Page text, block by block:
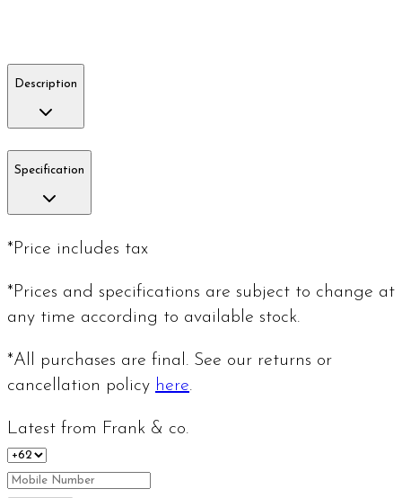
Description
Specification
*Price includes tax
*Prices and specifications are subject to change at
any time according to available stock.
*All purchases are final. See our returns or
cancellation policy here.
Latest from Frank & co.